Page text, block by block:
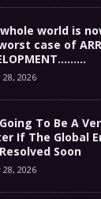
world is
case of
28, 2026
To Be A
If The Global
Soon
28, 2026